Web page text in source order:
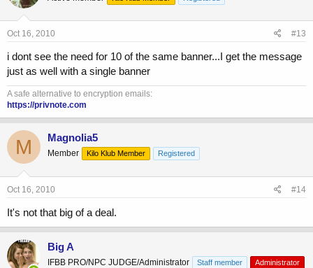
Oct 16, 2010 #13
i dont see the need for 10 of the same banner...I get the message
just as well with a single banner
A safe alternative to encryption emails:
https://privnote.com
M Magnolia5
Member Kilo Klub Member Registered
Oct 16, 2010 #14
It's not that big of a deal.
Big A
IFBB PRO/NPC JUDGE/Administrator Staff member
Administrator